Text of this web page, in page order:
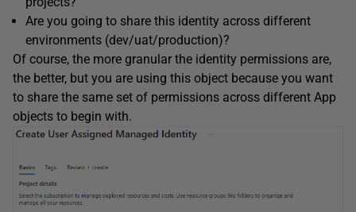
Are you going to share this identity across different
environments (dev/uat/production)?
Of course, the more granular the identity permissions are,
the better, but you are using this object because you want
to share the same set of permissions across different App
objects to begin with.